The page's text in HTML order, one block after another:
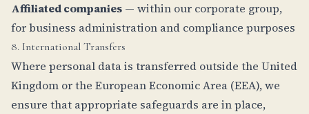
Affiliated companies — within our corporate group,
for business administration and compliance purposes
8. International Transfers
Where personal data is transferred outside the United
Kingdom or the European Economic Area (EEA), we
ensure that appropriate safeguards are in place,